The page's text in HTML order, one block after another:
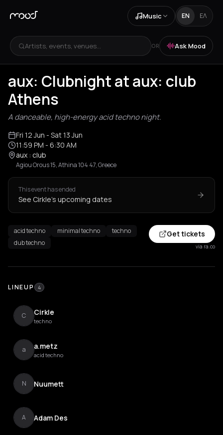
Music EN ΕΛ
Artists, events, venues... OR Ask Mood
aux: Clubnight at aux: club
Athens
A danceable, high-energy acid techno night.
Fri 12 Jun - Sat 13 Jun
11:59 PM - 6:30 AM
aux : club
Agiou Orous 15, Athina 104 47, Greece
This event has ended
See Cirkle's upcoming dates
acid techno minimal techno
techno
dub techno
Get tickets
via ra.co
LINEUP 4
C Cirkle
techno
a a.metz
acid techno
N Nuumett
A Adam Des